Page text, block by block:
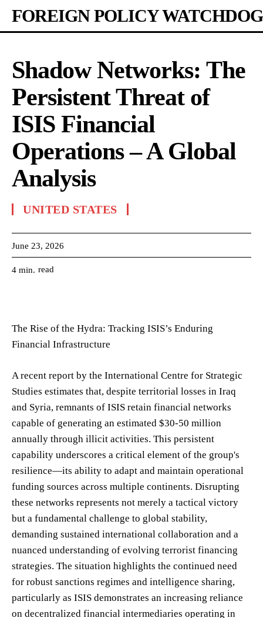
FOREIGN POLICY WATCHDOG
Shadow Networks: The
Persistent Threat of
ISIS Financial
Operations – A Global
Analysis
UNITED STATES
June 23, 2026
4 min. read
The Rise of the Hydra: Tracking ISIS’s Enduring
Financial Infrastructure
A recent report by the International Centre for Strategic
Studies estimates that, despite territorial losses in Iraq
and Syria, remnants of ISIS retain financial networks
capable of generating an estimated $30-50 million
annually through illicit activities. This persistent
capability underscores a critical element of the group's
resilience—its ability to adapt and maintain operational
funding sources across multiple continents. Disrupting
these networks represents not merely a tactical victory
but a fundamental challenge to global stability,
demanding sustained international collaboration and a
nuanced understanding of evolving terrorist financing
strategies. The situation highlights the continued need
for robust sanctions regimes and intelligence sharing,
particularly as ISIS demonstrates an increasing reliance
on decentralized financial intermediaries operating in